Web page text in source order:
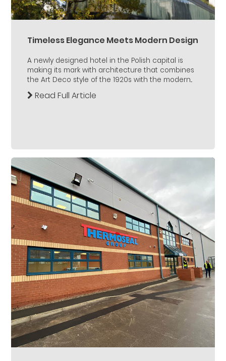
Timeless Elegance Meets Modern Design
A newly designed hotel in the Polish capital is
making its mark with architecture that combines
the Art Deco style of the 1920s with the modern...
Read Full Article